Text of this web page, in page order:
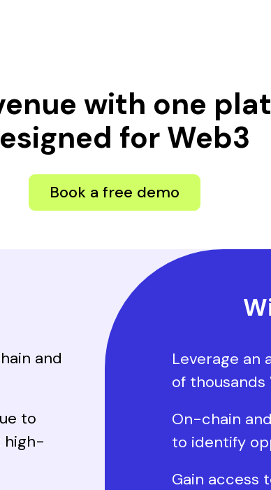
with one
for Web3
Book a free demo
and
to
high-
Leverage an
of
On-chain
to identify
Gain access